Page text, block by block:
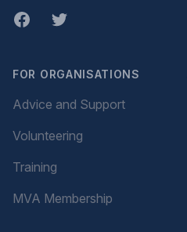
Facebook
twitter
FOR ORGANISATIONS
Advice and Support
Volunteering
Training
MVA Membership